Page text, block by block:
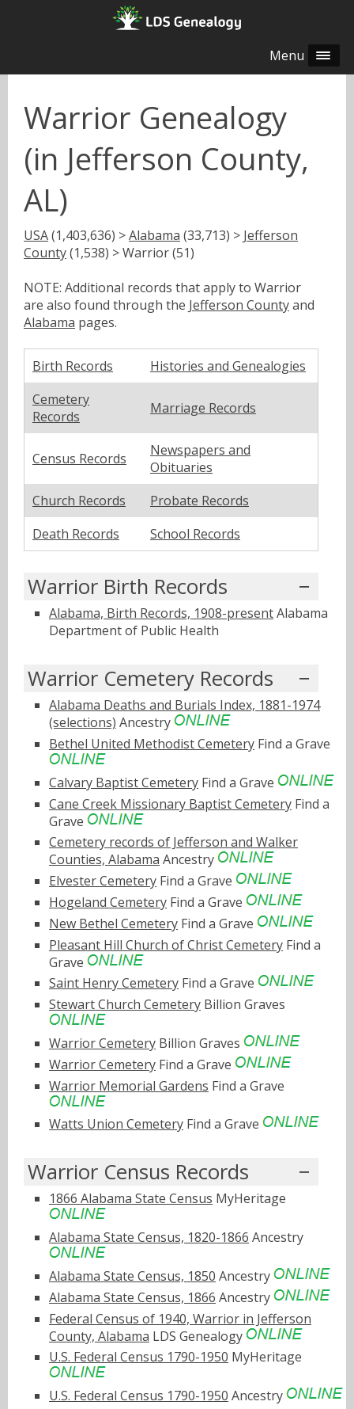
Menu
Warrior Genealogy
(in Jefferson County,
AL)
USA(1,403,636) >Alabama (33,713) > Jefferson
County(1,538) > Warrior (51)
NOTE: Additional records that apply to Warrior
are also found through the Jefferson Countyand
Alabama pages.
Birth Records
Histories and Genealogies
Cemetery
Records
Marriage Records
Census Records
Newspapers and
Obituaries
Church Records
Probate Records
Death Records
School Records
Warrior Birth Records
Alabama, Birth Records, 1908-presentAlabama
Department of Public Health
Warrior Cemetery Records
Alabama Deaths and Burials Index, 1881-1974
(selections) Ancestry
Bethel United Methodist Cemetery Find a Grave
Calvary Baptist Cemetery Find a Grave
Cane Creek Missionary Baptist Cemetery Find a
Grave
Cemetery records of Jefferson and Walker
Counties, Alabama Ancestry
Elvester Cemetery Find a Grave
Hogeland Cemetery Find a Grave
New Bethel Cemetery Find a Grave
Pleasant Hill Church of Christ Cemetery Find a
Grave
Saint Henry Cemetery Find a Grave
Stewart Church Cemetery Billion Graves
Warrior Cemetery Billion Graves
Warrior Cemetery Find a Grave
Warrior Memorial Gardens Find a Grave
Watts Union Cemetery Find a Grave
Warrior Census Records
1866 Alabama State Census MyHeritage
Alabama State Census, 1820-1866 Ancestry
Alabama State Census, 1850 Ancestry
Alabama State Census, 1866 Ancestry
Federal Census of 1940, Warrior in Jefferson
County, Alabama LDS Genealogy
U.S. Federal Census 1790-1950 MyHeritage
U.S. Federal Census 1790-1950 Ancestry